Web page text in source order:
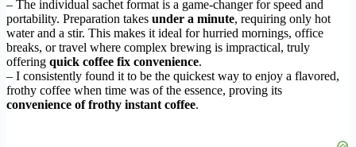
– The individual sachet format is a game-changer for speed and
portability. Preparation takes under a minute, requiring only hot
water and a stir. This makes it ideal for hurried mornings, office
breaks, or travel where complex brewing is impractical, truly
offering quick coffee fix convenience.
– I consistently found it to be the quickest way to enjoy a flavored,
frothy coffee when time was of the essence, proving its
convenience of frothy instant coffee.